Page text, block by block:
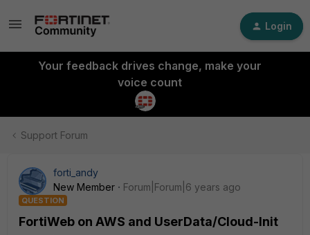
Login
Your feedback drives change, make your
voice count
Support Forum
forti_andy
New Member
Forum|Forum|6 years ago
QUESTION
FortiWeb on AWS and UserData/Cloud-Init